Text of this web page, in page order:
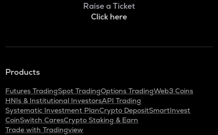
Raise a Ticket
Click here
Products
Futures TradingSpot TradingOptions TradingWeb3 Coins
HNIs & Institutional InvestorsAPI Trading
Systematic Investment PlanCrypto DepositSmartInvest
CoinSwitch CaresCrypto Staking & Earn
Trade with Tradingview